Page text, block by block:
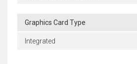
Graphics Card Type
Integrated